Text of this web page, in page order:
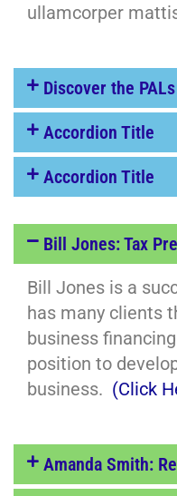
ullamcorper
Discover the
Accordion Title
Accordion Title
Bill Jones: Tax
Bill Jones is a
has many clients
business
position to
business. (Click
Amanda Smith: